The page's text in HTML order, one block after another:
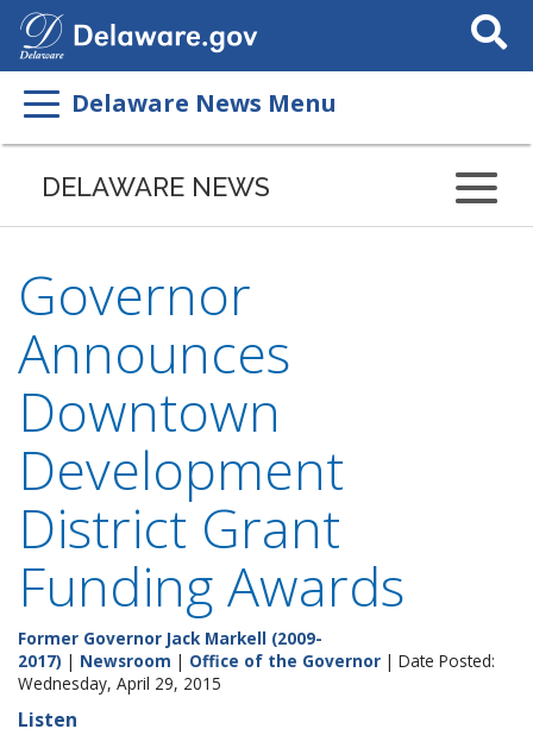
Search
This
Delaware News Menu
DELAWARE NEWS
Governor
Announces
Downtown
Development
District Grant
Funding Awards
Former Governor Jack Markell (2009-
2017) | Newsroom | Office of the Governor | Date Posted:
Wednesday, April 29, 2015
Listen